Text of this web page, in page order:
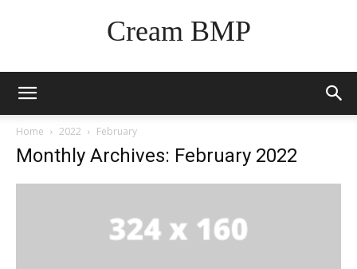
Cream BMP
Home 2022 February
Monthly Archives: February 2022